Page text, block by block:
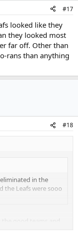
#17
looked like they
they looked most
far off. Other than
rans than anything
#18
in the
the Leafs were sooo
the good teams and
teams. Maybe